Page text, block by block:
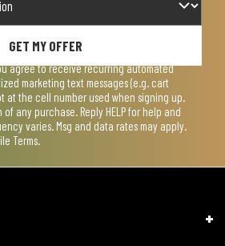
GET MY OFFER
agree to receive recurring automated
marketing text messages (e.g. cart
at the cell number used when signing up.
any purchase. Reply HELP for help and
varies. Msg and data rates may apply.
Terms.